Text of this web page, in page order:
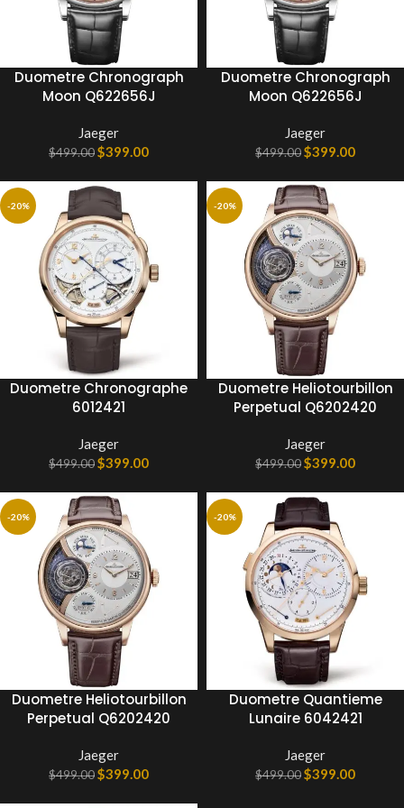
Duometre Chronograph
Moon Q622656J
Jaeger
$499.00$399.00
Duometre Chronograph
Moon Q622656J
Jaeger
$499.00$399.00
-20%
Duometre Chronographe
6012421
Jaeger
$499.00$399.00
-20%
Duometre Heliotourbillon
Perpetual Q6202420
Jaeger
$499.00$399.00
-20%
Duometre Heliotourbillon
Perpetual Q6202420
Jaeger
$499.00$399.00
-20%
Duometre Quantieme
Lunaire 6042421
Jaeger
$499.00$399.00